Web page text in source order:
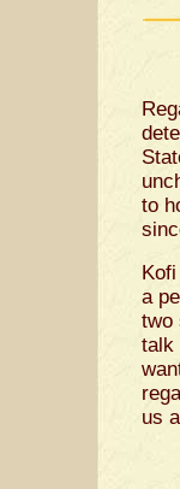
to
a
two
talk
us